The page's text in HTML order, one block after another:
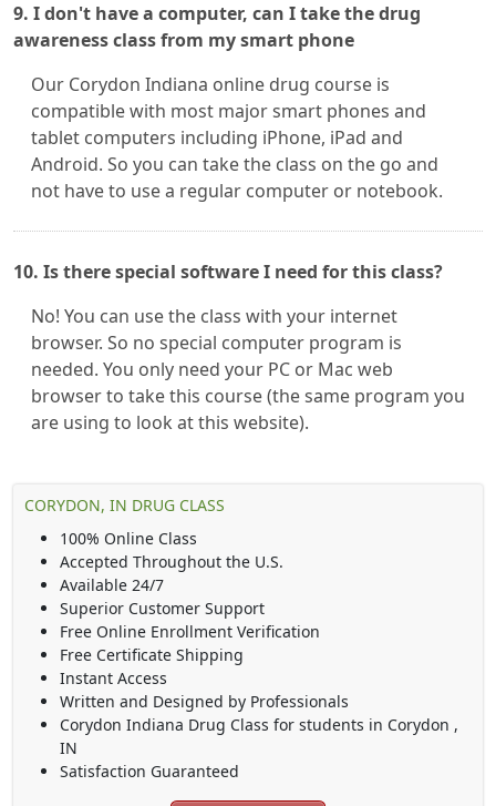
9. I don't have a computer, can I take the drug
awareness class from my smart phone
Our Corydon Indiana online drug course is
compatible with most major smart phones and
tablet computers including iPhone, iPad and
Android. So you can take the class on the go and
not have to use a regular computer or notebook.
10. Is there special software I need for this class?
No! You can use the class with your internet
browser. So no special computer program is
needed. You only need your PC or Mac web
browser to take this course (the same program you
are using to look at this website).
CORYDON, IN DRUG CLASS
100% Online Class
Accepted Throughout the U.S.
Available 24/7
Superior Customer Support
Free Online Enrollment Verification
Free Certificate Shipping
Instant Access
Written and Designed by Professionals
Corydon Indiana Drug Class for students in Corydon ,
IN
Satisfaction Guaranteed